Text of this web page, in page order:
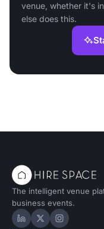
venue, whether it's
else does this.
The intelligent venue
business events.
Hire Space on
Hire Space on
Hire